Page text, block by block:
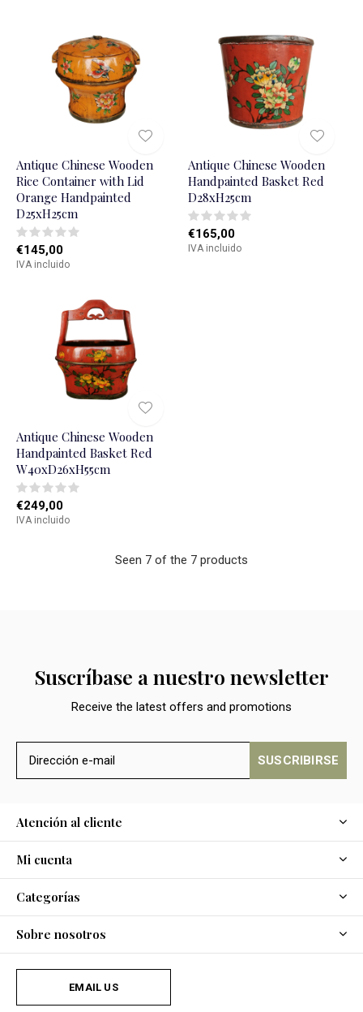
Antique Chinese Wooden
Rice Container with Lid
Orange Handpainted
D25xH25cm
€145,00
IVA incluido
Antique Chinese Wooden
Handpainted Basket Red
D28xH25cm
€165,00
IVA incluido
Antique Chinese Wooden
Handpainted Basket Red
W40xD26xH55cm
€249,00
IVA incluido
Seen 7 of the 7 products
Suscríbase a nuestro newsletter
Receive the latest offers and promotions
SUSCRIBIRSE
Atención al cliente
Mi cuenta
Categorías
Sobre nosotros
EMAIL US